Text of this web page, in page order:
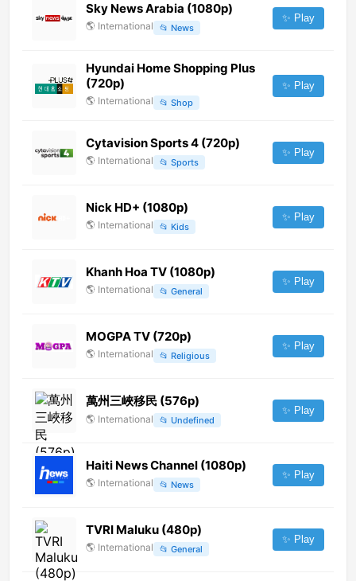
Sky News Arabia (1080p)
🌎 International 📂 News
✨ Play
Hyundai Home Shopping Plus
(720p)
🌎 International 📂 Shop
✨ Play
Cytavision Sports 4 (720p)
🌎 International 📂 Sports
✨ Play
Nick HD+ (1080p)
🌎 International 📂 Kids
✨ Play
Khanh Hoa TV (1080p)
🌎 International 📂 General
✨ Play
MOGPA TV (720p)
🌎 International 📂 Religious
✨ Play
萬州三峽移民 (576p)
🌎 International 📂 Undefined
✨ Play
Haiti News Channel (1080p)
🌎 International 📂 News
✨ Play
TVRI Maluku (480p)
🌎 International 📂 General
✨ Play